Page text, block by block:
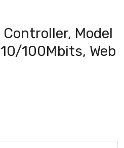
Model
100Mbits, Web